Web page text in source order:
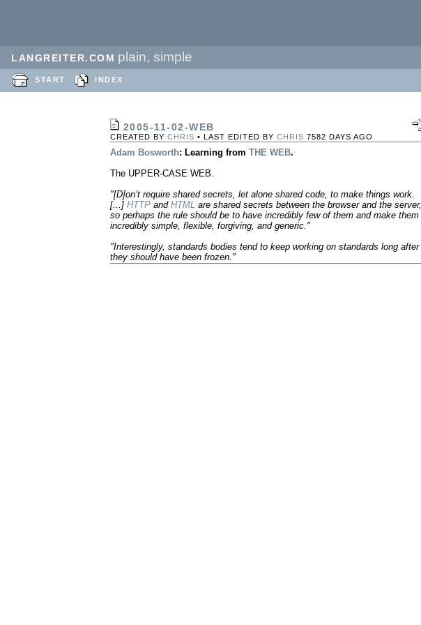
LANGREITER.COM plain, simple
START INDEX
2005-11-02-WEB
CREATED BY CHRIS • LAST EDITED BY CHRIS 7582 DAYS AGO
Adam Bosworth: Learning from THE WEB.
The UPPER-CASE WEB.
"[D]on’t require shared secrets, let alone shared code, to make things work.
[...] HTTP and HTML are shared secrets between the browser and the server,
so perhaps the rule should be to have incredibly few of them and make them
incredibly simple, flexible, forgiving, and generic."
"Interestingly, standards bodies tend to keep working on standards long after
they should have been frozen."